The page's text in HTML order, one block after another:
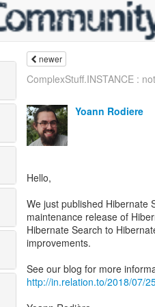
newer
ComplexStuff.INSTANCE :
Yoann Rodiere
Hello,
We just published Hibernate
maintenance release of
Hibernate Search to
improvements.
http://in.relation.to/2018/07/